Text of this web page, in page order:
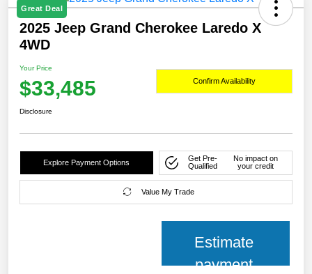
Great Deal
2025 Jeep Grand Cherokee Laredo X
4WD
Your Price
$33,485 Confirm Availability
Disclosure
Explore Payment Options
Get Pre-
Qualified
No impact on
your credit
Value My Trade
Estimate
payment